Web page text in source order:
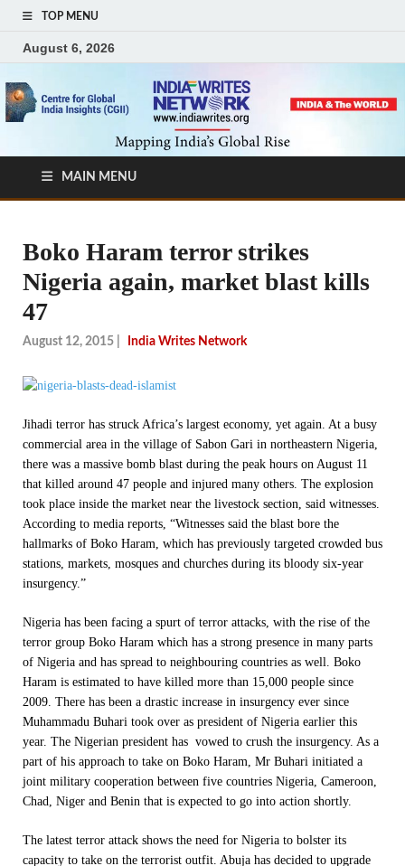
TOP MENU
August 6, 2026
MAIN MENU
Boko Haram terror strikes
Nigeria again, market blast kills
47
August 12, 2015 India Writes Network
Jihadi terror has struck Africa’s largest economy, yet again. At a busy
commercial area in the village of Sabon Gari in northeastern Nigeria,
there was a massive bomb blast during the peak hours on August 11
that killed around 47 people and injured many others. The explosion
took place inside the market near the livestock section, said witnesses.
According to media reports, “Witnesses said the blast bore the
hallmarks of Boko Haram, which has previously targeted crowded bus
stations, markets, mosques and churches during its bloody six-year
insurgency.”
Nigeria has been facing a spurt of terror attacks, with the rise of the
terror group Boko Haram which has a strong presence in many parts
of Nigeria and has spread to neighbouring countries as well. Boko
Haram is estimated to have killed more than 15,000 people since
2009. There has been a drastic increase in insurgency ever since
Muhammadu Buhari took over as president of Nigeria earlier this
year. The Nigerian president has vowed to crush the insurgency. As a
part of his approach to take on Boko Haram, Mr Buhari initiated a
joint military cooperation between five countries Nigeria, Cameroon,
Chad, Niger and Benin that is expected to go into action shortly.
The latest terror attack shows the need for Nigeria to bolster its
capacity to take on the terrorist outfit. Abuja has decided to upgrade